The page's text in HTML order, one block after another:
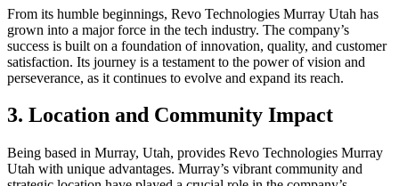
From its humble beginnings, Revo Technologies Murray Utah has
grown into a major force in the tech industry. The company’s
success is built on a foundation of innovation, quality, and customer
satisfaction. Its journey is a testament to the power of vision and
perseverance, as it continues to evolve and expand its reach.
3. Location and Community Impact
Being based in Murray, Utah, provides Revo Technologies Murray
Utah with unique advantages. Murray’s vibrant community and